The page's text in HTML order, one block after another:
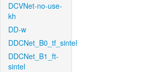
DCVNet-no-use-
kh
DD-w
DDCNet_B0_tf_sintel
DDCNet_B1_ft-
sintel